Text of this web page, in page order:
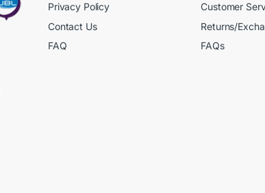
Privacy Policy
Contact Us
FAQ
Customer
Returns/
FAQs